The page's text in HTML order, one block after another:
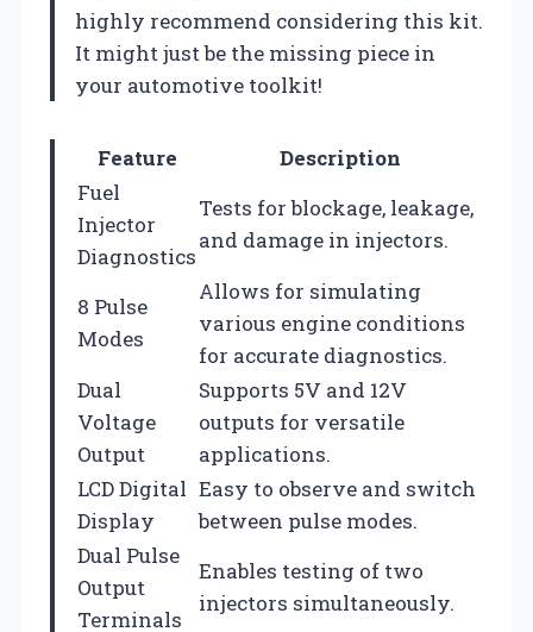
highly recommend considering this kit.
It might just be the missing piece in
your automotive toolkit!
Feature
Description
Fuel
Injector
Diagnostics
Tests for blockage, leakage,
and damage in injectors.
8 Pulse
Modes
Allows for simulating
various engine conditions
for accurate diagnostics.
Dual
Voltage
Output
Supports 5V and 12V
outputs for versatile
applications.
LCD Digital
Display
Easy to observe and switch
between pulse modes.
Dual Pulse
Output
Terminals
Enables testing of two
injectors simultaneously.